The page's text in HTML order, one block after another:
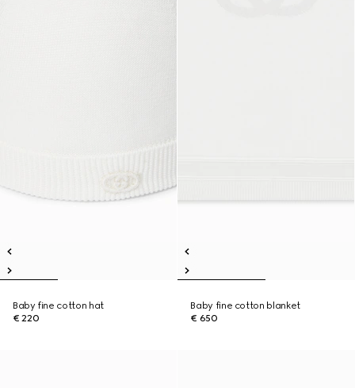
Baby fine cotton hat
€ 220
Baby fine cotton blanket
€ 650